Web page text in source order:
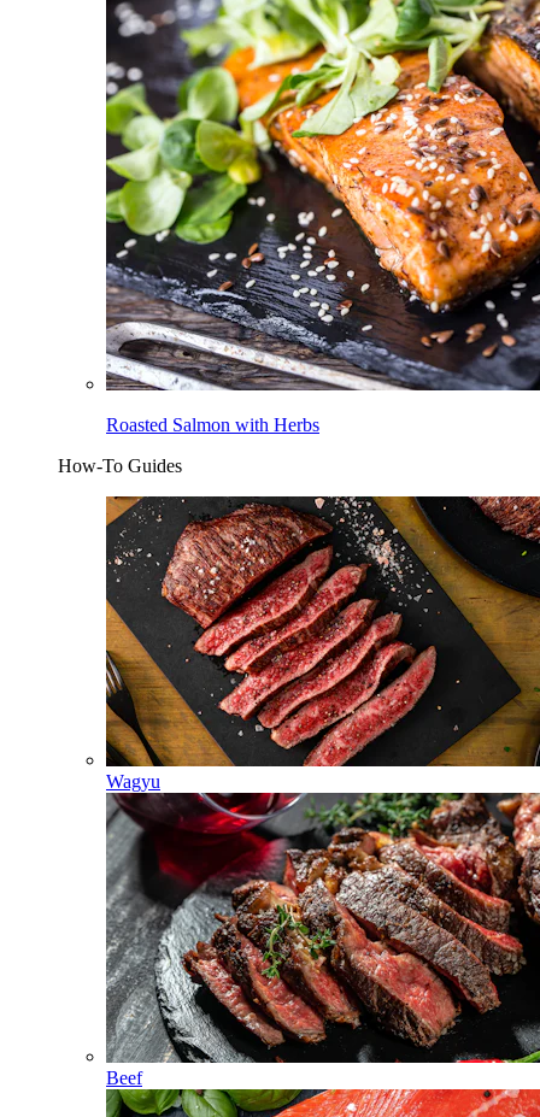
Roasted Salmon with Herbs
How-To Guides
Wagyu
Beef